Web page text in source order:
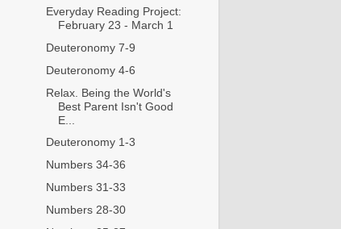
Everyday Reading Project:
February 23 - March 1
Deuteronomy 7-9
Deuteronomy 4-6
Relax. Being the World's
Best Parent Isn't Good
E...
Deuteronomy 1-3
Numbers 34-36
Numbers 31-33
Numbers 28-30